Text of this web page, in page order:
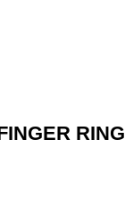
RING